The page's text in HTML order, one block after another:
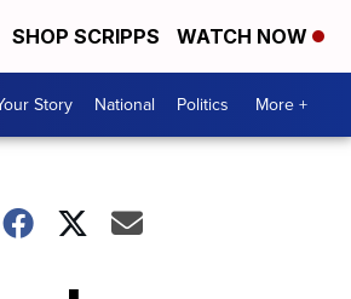
SHOP SCRIPPS WATCH NOW
Story National Politics More +